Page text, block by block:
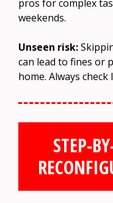
pros for complex
weekends.
Unseen risk:
can lead to fines or
home. Always
STEP-